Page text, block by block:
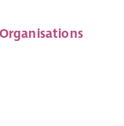
ensuring
of
and
trends,